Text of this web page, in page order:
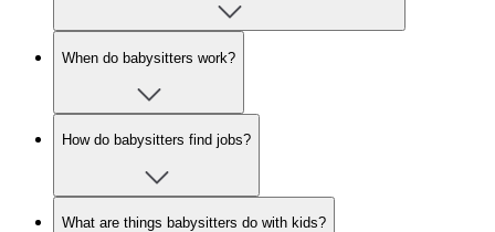
When do babysitters work?
How do babysitters find jobs?
What are things babysitters do with kids?